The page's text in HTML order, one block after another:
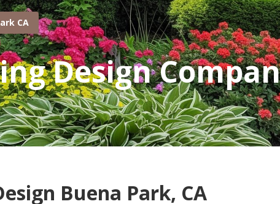
CA
Design
Buena Park, CA